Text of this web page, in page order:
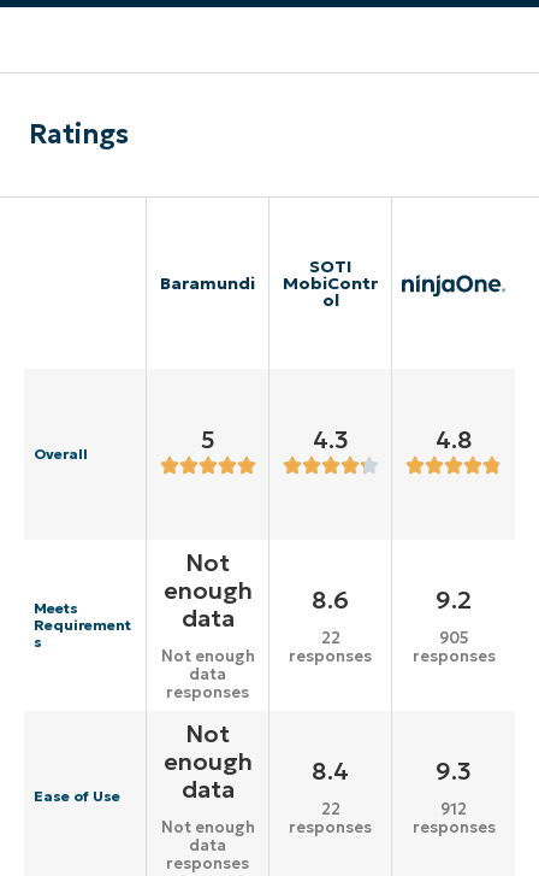
Ratings
Baramundi
SOTI
MobiContr
ol
Overall 5 4.3 4.8
Meets
Requirement
s
Not
enough
data
Not enough
data
responses
8.6
22
responses
9.2
905
responses
Ease of Use
Not
enough
data
Not enough
data
responses
8.4
22
responses
9.3
912
responses